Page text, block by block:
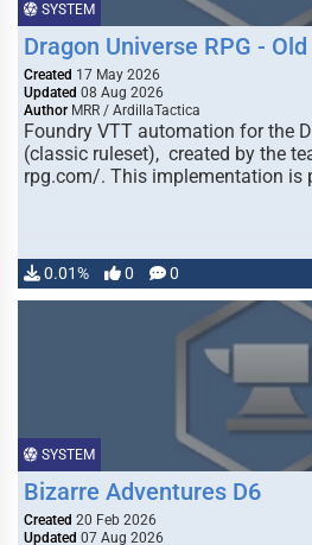
SYSTEM
Dragon Universe RPG -
Created 17 May 2026
Updated 08 Aug 2026
Author MRR / ArdillaTactica
Foundry VTT automation for the
(classic ruleset), created by the
rpg.com/. This implementation is
0.01% 0 0
SYSTEM
Bizarre Adventures D6
Created 20 Feb 2026
Updated 07 Aug 2026